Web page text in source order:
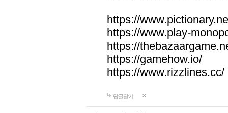
https://
https://www.play-
https://
https://gamehow.io/
https://www.rizzlines.cc/
답글달기